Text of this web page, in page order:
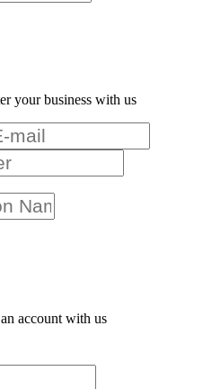
your business with us
account with us